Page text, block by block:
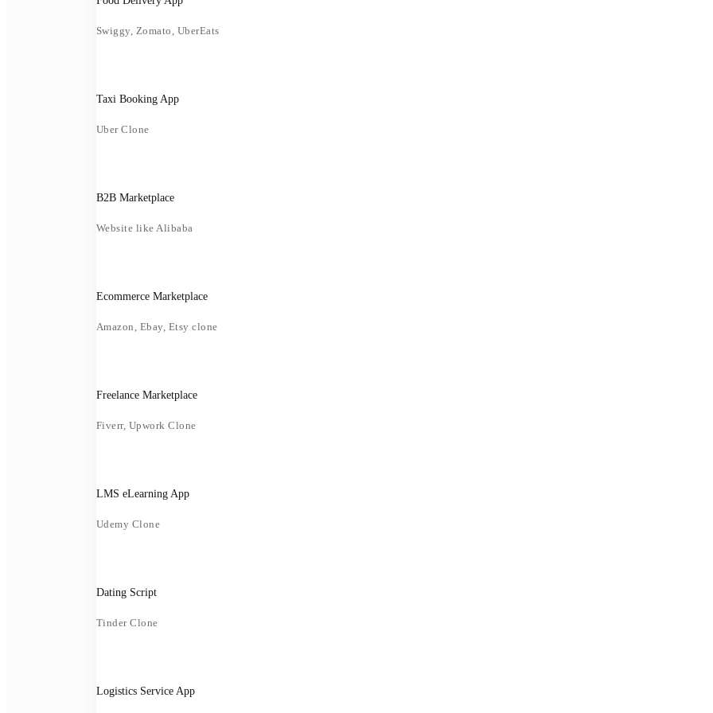
Swiggy, Zomato, UberEats
Taxi Booking App
Uber Clone
B2B Marketplace
Website like Alibaba
Ecommerce Marketplace
Amazon, Ebay, Etsy clone
Freelance Marketplace
Fiverr, Upwork Clone
LMS eLearning App
Udemy Clone
Dating Script
Tinder Clone
Logistics Service App